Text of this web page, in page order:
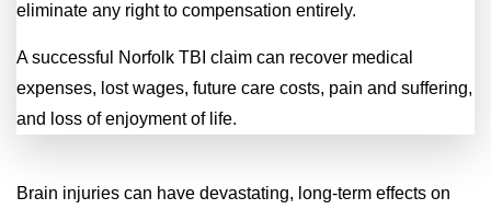
eliminate any right to compensation entirely.
A successful Norfolk TBI claim can recover medical
expenses, lost wages, future care costs, pain and suffering,
and loss of enjoyment of life.
Brain injuries can have devastating, long-term effects on